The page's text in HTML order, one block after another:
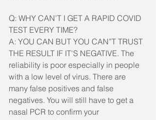
Q: WHY CAN’T I GET A RAPID COVID
TEST EVERY TIME?
A: YOU CAN BUT YOU CAN”T TRUST
THE RESULT IF IT'S NEGATIVE. The
reliability is poor especially in people
with a low level of virus. There are
many false positives and false
negatives. You will still have to get a
nasal PCR to confirm your